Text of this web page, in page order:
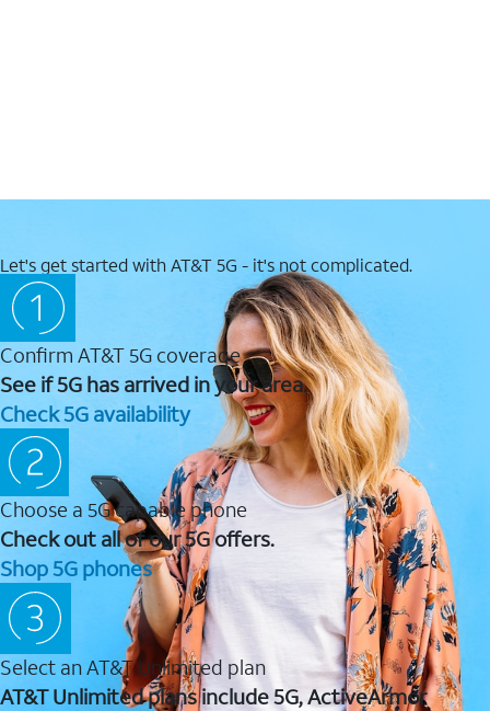
Let's get started with AT&T 5G - it's not complicated.
Confirm AT&T 5G coverage
See if 5G has arrived in your area.
Check 5G availability
Choose a 5G capable phone
Check out all of our 5G offers.
Shop 5G phones
Select an AT&T Unlimited plan
AT&T Unlimited plans include 5G, ActiveArmor